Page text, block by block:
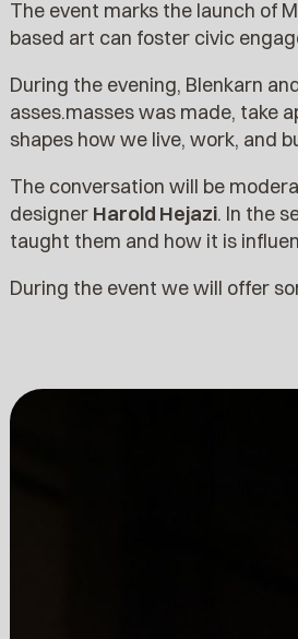
The event marks the launch of
based art can foster civic
During the evening, Blenkarn
asses.masses was made, take
shapes how we live, work, and
The conversation will be
designer Harold Hejazi. In the
taught them and how it is
During the event we will offer